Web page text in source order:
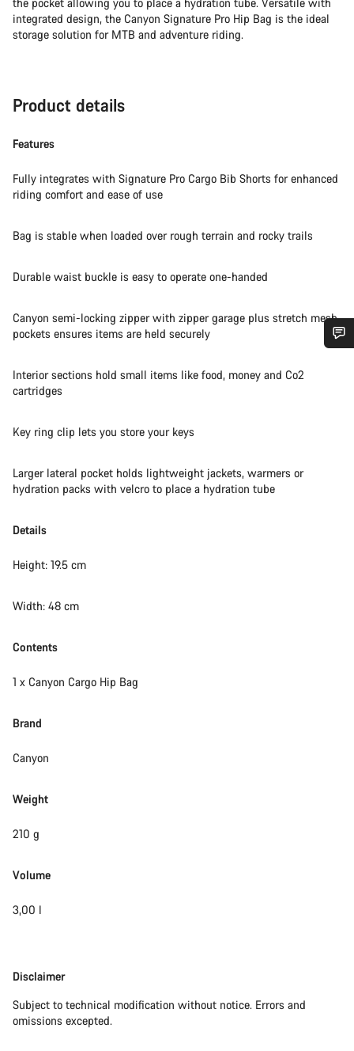
integrated design, the Canyon Signature Pro Hip Bag is the ideal
storage solution for MTB and adventure riding.
Product details
Features
Fully integrates with Signature Pro Cargo Bib Shorts for enhanced
riding comfort and ease of use
Bag is stable when loaded over rough terrain and rocky trails
Durable waist buckle is easy to operate one-handed
Canyon semi-locking zipper with zipper garage plus stretch mesh
pockets ensures items are held securely
Interior sections hold small items like food, money and Co2
cartridges
Key ring clip lets you store your keys
Larger lateral pocket holds lightweight jackets, warmers or
hydration packs with velcro to place a hydration tube
Details
Height: 19.5 cm
Width: 48 cm
Contents
1 x Canyon Cargo Hip Bag
Brand
Canyon
Weight
210 g
Volume
3,00 l
Disclaimer
Disclaimer
Subject to technical modification without notice. Errors and
omissions excepted.
Start Chat